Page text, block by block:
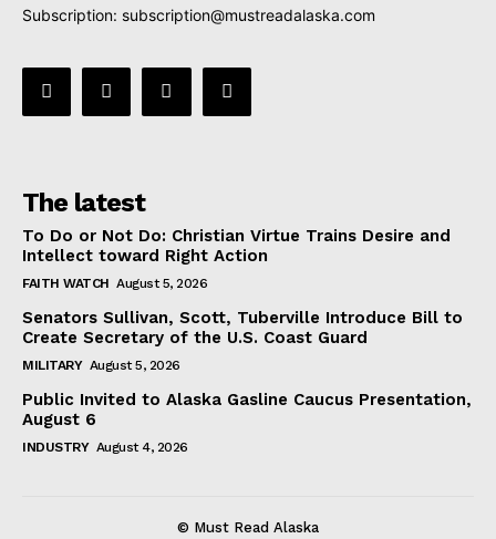
Subscription: subscription@mustreadalaska.com
The latest
To Do or Not Do: Christian Virtue Trains Desire and
Intellect toward Right Action
FAITH WATCH August 5, 2026
Senators Sullivan, Scott, Tuberville Introduce Bill to
Create Secretary of the U.S. Coast Guard
MILITARY August 5, 2026
Public Invited to Alaska Gasline Caucus Presentation,
August 6
INDUSTRY August 4, 2026
© Must Read Alaska